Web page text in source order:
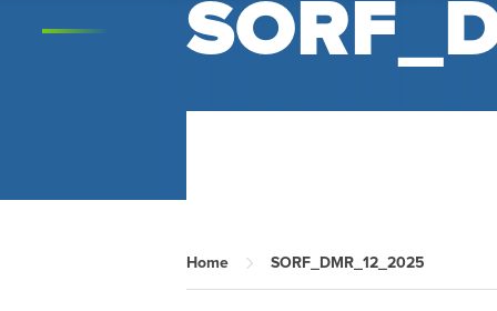
Home SORF_DMR_12_2025